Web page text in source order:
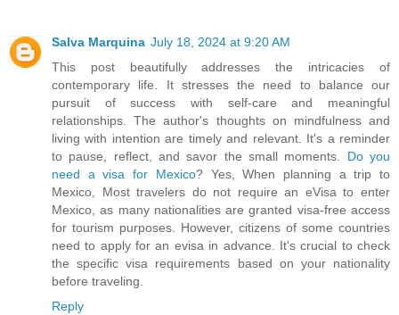
Salva Marquina July 18, 2024 at 9:20 AM
This post beautifully addresses the intricacies of
contemporary life. It stresses the need to balance our
pursuit of success with self-care and meaningful
relationships. The author's thoughts on mindfulness and
living with intention are timely and relevant. It's a reminder
to pause, reflect, and savor the small moments. Do you
need a visa for Mexico? Yes, When planning a trip to
Mexico, Most travelers do not require an eVisa to enter
Mexico, as many nationalities are granted visa-free access
for tourism purposes. However, citizens of some countries
need to apply for an evisa in advance. It's crucial to check
the specific visa requirements based on your nationality
before traveling.
Reply